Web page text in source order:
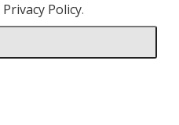
Privacy Policy.